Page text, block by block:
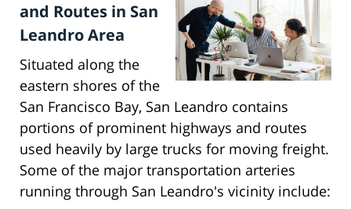
and Routes in San
Leandro Area
Situated along the
eastern shores of the
San Francisco Bay, San Leandro contains
portions of prominent highways and routes
used heavily by large trucks for moving freight.
Some of the major transportation arteries
running through San Leandro's vicinity include: